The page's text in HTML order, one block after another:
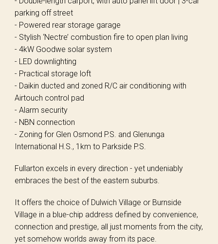
parking off street
- Powered rear storage garage
- Stylish ‘Nectre’ combustion fire to open plan living
- 4kW Goodwe solar system
- LED downlighting
- Practical storage loft
- Daikin ducted and zoned R/C air conditioning with
Airtouch control pad
- Alarm security
- NBN connection
- Zoning for Glen Osmond P.S. and Glenunga
International H.S., 1km to Parkside P.S.
Fullarton excels in every direction - yet undeniably
embraces the best of the eastern suburbs.
It offers the choice of Dulwich Village or Burnside
Village in a blue-chip address defined by convenience,
connection and prestige, all just moments from the city,
yet somehow worlds away from its pace.